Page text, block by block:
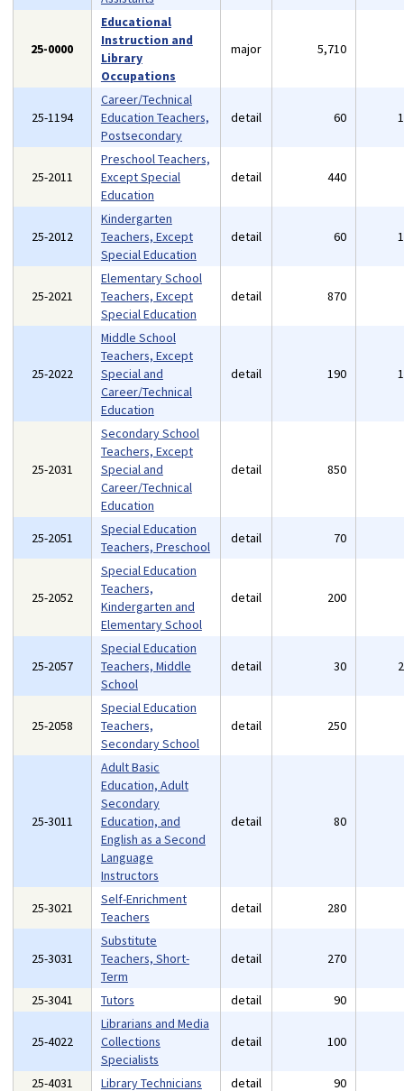
25-0000
Educational
Instruction and
Library
Occupations
major 5,710
25-1194
Career/Technical
Education Teachers,
Postsecondary
detail 60
25-2011
Preschool Teachers,
Except Special
Education
detail 440
25-2012
Kindergarten
Teachers, Except
Special Education
detail 60
25-2021
Elementary School
Teachers, Except
Special Education
detail 870
25-2022
Middle School
Teachers, Except
Special and
Career/Technical
Education
detail 190
25-2031
Secondary School
Teachers, Except
Special and
Career/Technical
Education
detail 850
25-2051
Special Education
Teachers, Preschool
detail 70
25-2052
Special Education
Teachers,
Kindergarten and
Elementary School
detail 200
25-2057
Special Education
Teachers, Middle
School
detail 30
25-2058
Special Education
Teachers,
Secondary School
detail 250
25-3011
Adult Basic
Education, Adult
Secondary
Education, and
English as a Second
Language
Instructors
detail 80
25-3021
Self-Enrichment
Teachers
detail 280
25-3031
Substitute
Teachers, Short-
Term
detail 270
25-3041 Tutors detail 90
25-4022
Librarians and Media
Collections
Specialists
detail 100
25-4031 Library Technicians detail 90